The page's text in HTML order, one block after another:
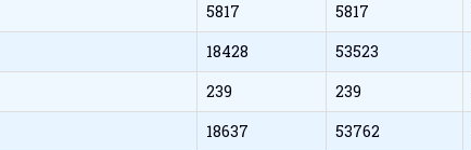
5817 5817
18428 53523
239 239
18637 53762